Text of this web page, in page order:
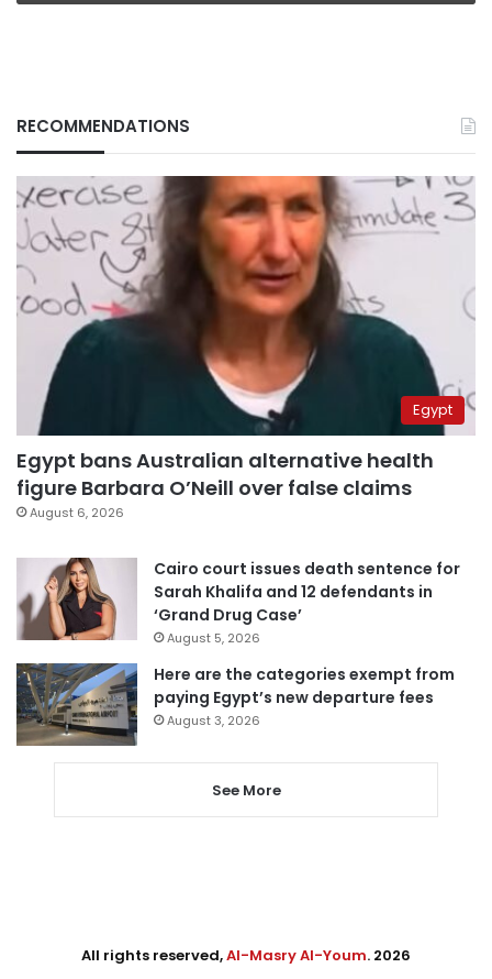
RECOMMENDATIONS
Egypt
Egypt bans Australian alternative health
figure Barbara O’Neill over false claims
August 6, 2026
Cairo court issues death sentence for
Sarah Khalifa and 12 defendants in
‘Grand Drug Case’
August 5, 2026
Here are the categories exempt from
paying Egypt’s new departure fees
August 3, 2026
See More
All rights reserved,Al-Masry Al-Youm. 2026